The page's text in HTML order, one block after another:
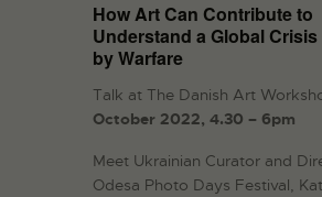
How Art Can Contribute to
Understand a Global
by Warfare
Talk at The Danish Art
October 2022, 4.30 – 6pm
Meet Ukrainian Curator and
Odesa Photo Days Festival,